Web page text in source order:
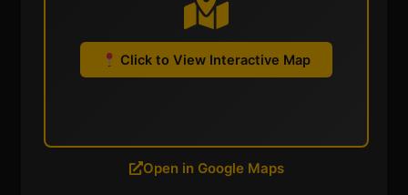
Click to View Interactive Map
Open in Google Maps